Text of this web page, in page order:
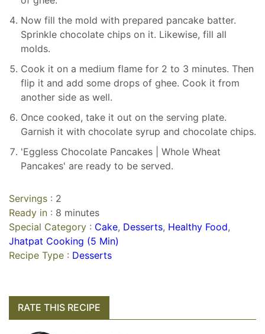
Now fill the mold with prepared pancake batter.
Sprinkle chocolate chips on it. Likewise, fill all
molds.
Cook it on a medium flame for 2 to 3 minutes. Then
flip it and add some drops of ghee. Cook it from
another side as well.
Once cooked, take it out on the serving plate.
Garnish it with chocolate syrup and chocolate chips.
'Eggless Chocolate Pancakes | Whole Wheat
Pancakes' are ready to be served.
Servings : 2
Ready in : 8 minutes
Special Category : Cake, Desserts, Healthy Food,
Jhatpat Cooking (5 Min)
Recipe Type : Desserts
RATE THIS RECIPE